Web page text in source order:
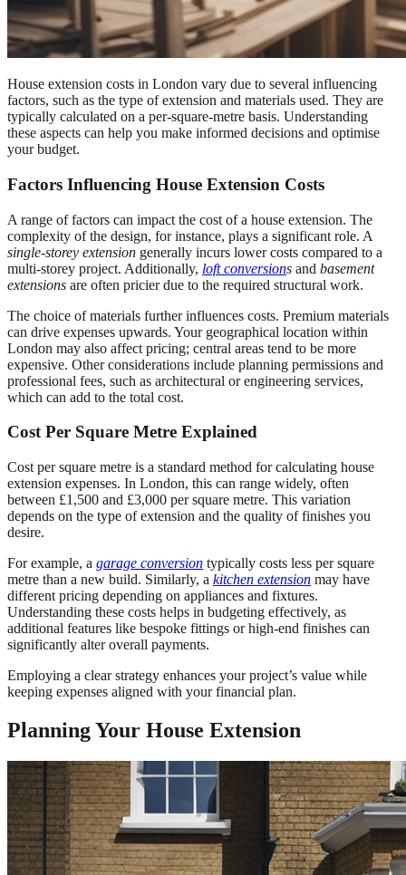
House extension costs in London vary due to several influencing
factors, such as the type of extension and materials used. They are
typically calculated on a per-square-metre basis. Understanding
these aspects can help you make informed decisions and optimise
your budget.
Factors Influencing House Extension Costs
A range of factors can impact the cost of a house extension. The
complexity of the design, for instance, plays a significant role. A
single-storey extension generally incurs lower costs compared to a
multi-storey project. Additionally, loft conversions and basement
extensions are often pricier due to the required structural work.
The choice of materials further influences costs. Premium materials
can drive expenses upwards. Your geographical location within
London may also affect pricing; central areas tend to be more
expensive. Other considerations include planning permissions and
professional fees, such as architectural or engineering services,
which can add to the total cost.
Cost Per Square Metre Explained
Cost per square metre is a standard method for calculating house
extension expenses. In London, this can range widely, often
between £1,500 and £3,000 per square metre. This variation
depends on the type of extension and the quality of finishes you
desire.
For example, a garage conversion typically costs less per square
metre than a new build. Similarly, a kitchen extension may have
different pricing depending on appliances and fixtures.
Understanding these costs helps in budgeting effectively, as
additional features like bespoke fittings or high-end finishes can
significantly alter overall payments.
Employing a clear strategy enhances your project’s value while
keeping expenses aligned with your financial plan.
Planning Your House Extension